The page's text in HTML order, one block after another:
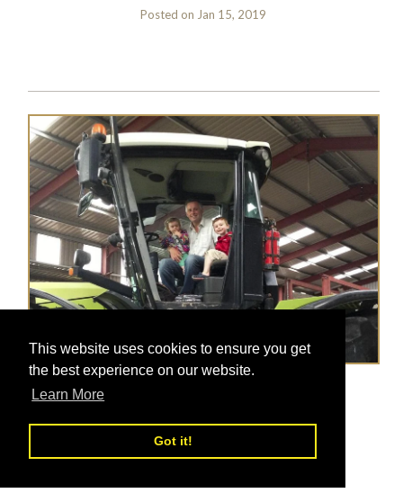
This website uses cookies to ensure you get
the best experience on our website.
Learn More
Got it!
Posted on Jan 15, 2019
New Food Tours & Christmas Gift Ideas!